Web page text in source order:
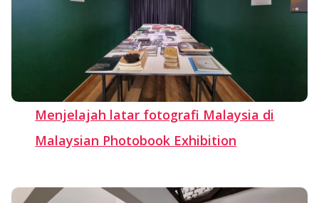
Menjelajah latar fotografi Malaysia di
Malaysian Photobook Exhibition